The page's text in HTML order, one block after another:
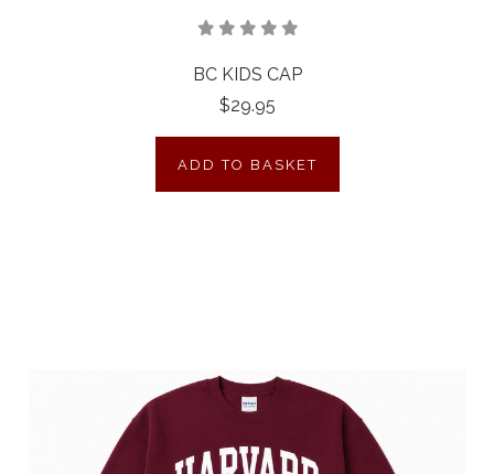
BC KIDS CAP
$29.95
ADD TO BASKET